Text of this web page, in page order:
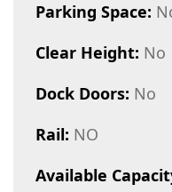
Parking Space:
Clear Height: No
Dock Doors: No
Rail: NO
Available